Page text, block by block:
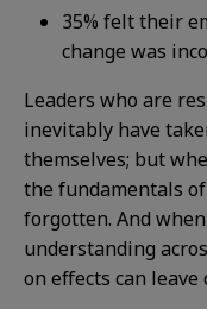
35% felt their
change was
Leaders who are
inevitably have
themselves; but
the fundamentals
forgotten. And
understanding
on effects can